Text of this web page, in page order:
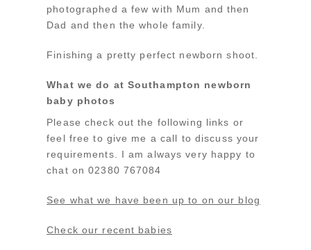
photographed a few with Mum and then
Dad and then the whole family.
Finishing a pretty perfect newborn shoot.
What we do at Southampton newborn
baby photos
Please check out the following links or
feel free to give me a call to discuss your
requirements. I am always very happy to
chat on 02380 767084
See what we have been up to on our blog
Check our recent babies